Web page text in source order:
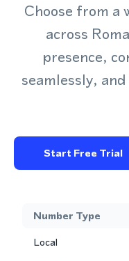
Choose from a
across
presence,
seamlessly,
Start Free Trial
Number Type
Local